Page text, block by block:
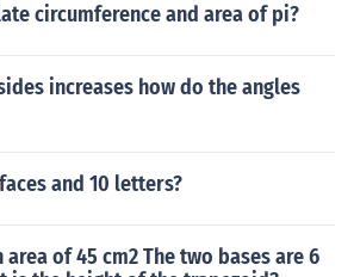
circumference and area of pi?
increases how do the angles
and 10 letters?
of 45 cm2 The two bases are 6